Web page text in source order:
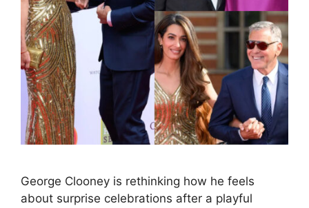
George Clooney is rethinking how he feels
about surprise celebrations after a playful